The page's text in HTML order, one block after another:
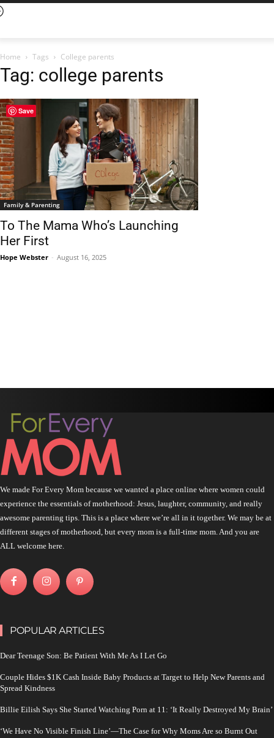
Home Tags College parents
Tag: college parents
Family & Parenting
To The Mama Who’s Launching
Her First
Hope Webster - August 16, 2025
We made For Every Mom because we wanted a place online where women could
experience the essentials of motherhood: Jesus, laughter, community, and really
awesome parenting tips. This is a place where we’re all in it together. We may be at
different stages of motherhood, but every mom is a full-time mom. And you are
ALL welcome here.
POPULAR ARTICLES
Dear Teenage Son: Be Patient With Me As I Let Go
Couple Hides $1K Cash Inside Baby Products at Target to Help New Parents and
Spread Kindness
Billie Eilish Says She Started Watching Porn at 11: ‘It Really Destroyed My Brain’
‘We Have No Visible Finish Line’—The Case for Why Moms Are so Burnt Out
Save